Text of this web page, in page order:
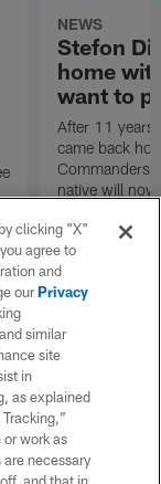
NEWS
Stefon
home
want to
After 11 years
came back
Commanders.
native will
visiting villain.
clicking "X"
agree to
and
ourPrivacy
similar
site
in
as explained
work as
necessary